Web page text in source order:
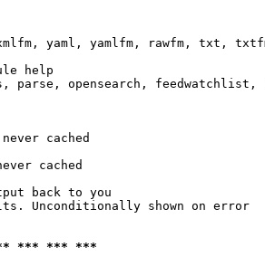
yaml, yamlfm, rawfm, txt,
help
parse, opensearch,
cached
cached
back to you
Unconditionally shown on error
*** *** ***